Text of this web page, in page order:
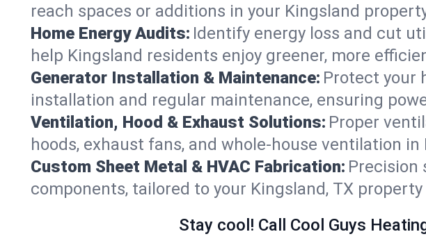
reach spaces or additions in your Kingsland
Home Energy Audits: Identify energy loss and cut
help Kingsland residents enjoy greener, more
Generator Installation & Maintenance: Protect your
installation and regular maintenance, ensuring
Ventilation, Hood & Exhaust Solutions: Proper
hoods, exhaust fans, and whole-house ventilation
Custom Sheet Metal & HVAC Fabrication: Precision
components, tailored to your Kingsland, TX
Stay cool! Call Cool Guys